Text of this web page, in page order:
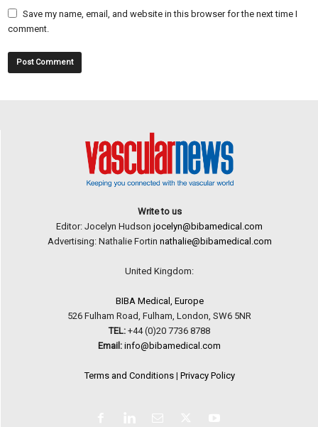
Save my name, email, and website in this browser for the next time I
comment.
Write to us
Editor: Jocelyn Hudson jocelyn@bibamedical.com
Advertising: Nathalie Fortin nathalie@bibamedical.com
United Kingdom:
BIBA Medical, Europe
526 Fulham Road, Fulham, London, SW6 5NR
TEL: +44 (0)20 7736 8788
Email: info@bibamedical.com
Terms and Conditions| Privacy Policy